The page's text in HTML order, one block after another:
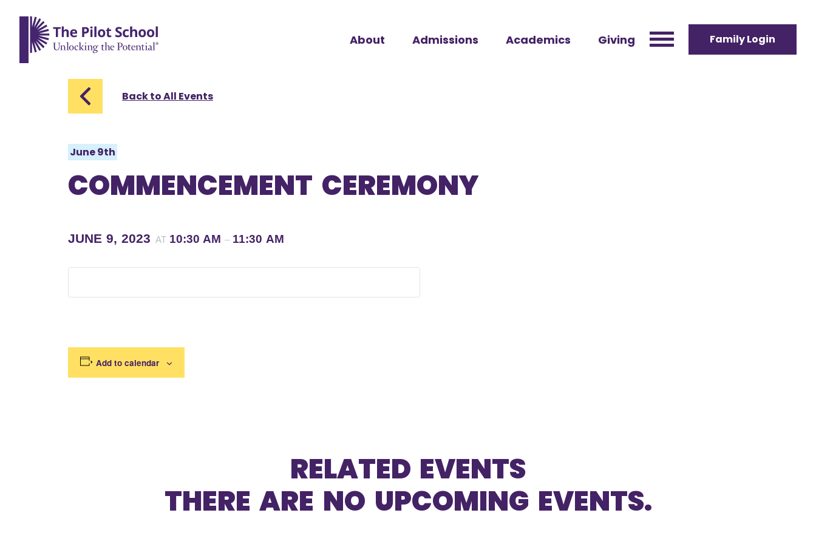
About Admissions Academics Giving Family Login
Back to All Events
June 9th
COMMENCEMENT CEREMONY
JUNE 9, 2023 AT 10:30 AM– 11:30 AM
Add to calendar
RELATED EVENTS
THERE ARE NO UPCOMING EVENTS.